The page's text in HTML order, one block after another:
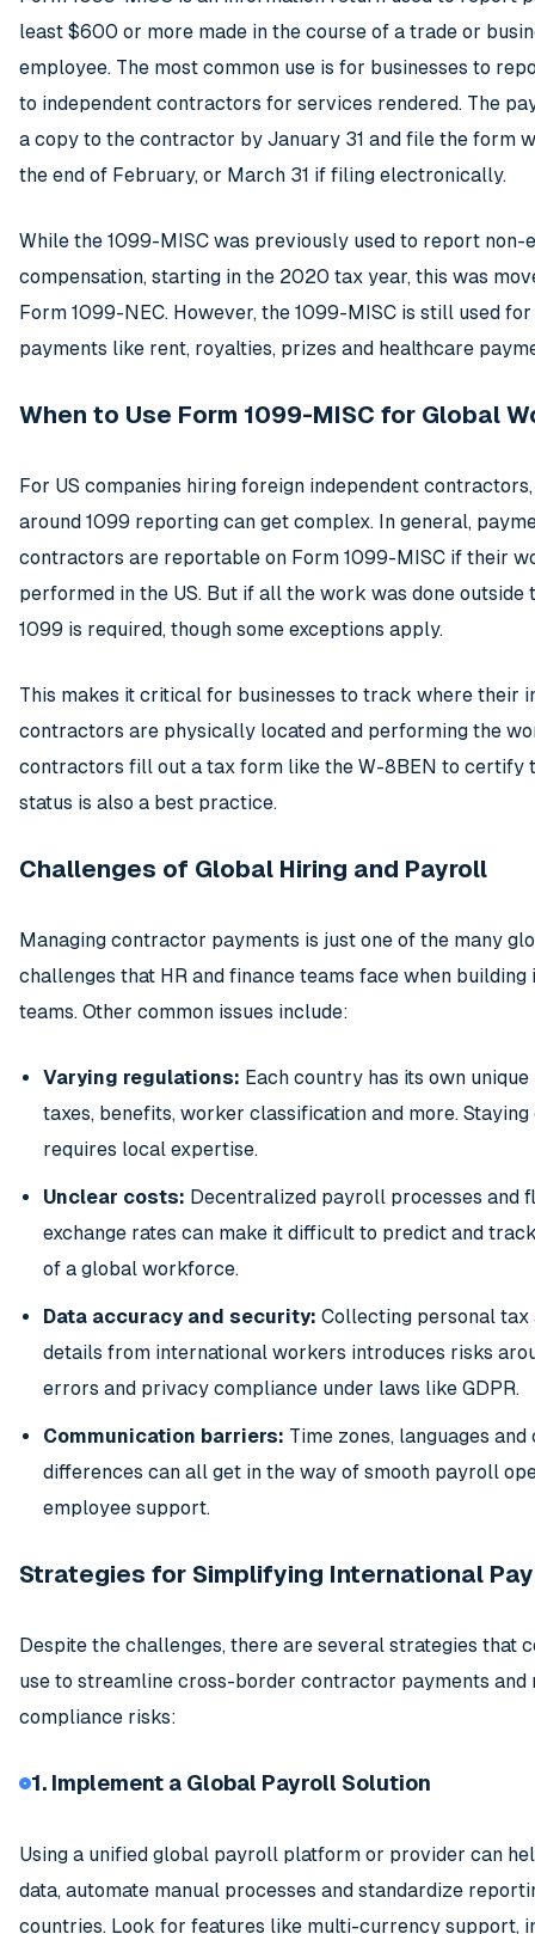
least $600 or more made in the course of a trade or
employee. The most common use is for businesses to
to independent contractors for services rendered. The
a copy to the contractor by January 31 and file the form
the end of February, or March 31 if filing electronically.
While the 1099-MISC was previously used to report non-
compensation, starting in the 2020 tax year, this was
Form 1099-NEC. However, the 1099-MISC is still used
payments like rent, royalties, prizes and healthcare
When to Use Form 1099-MISC for Global
For US companies hiring foreign independent
around 1099 reporting can get complex. In general,
contractors are reportable on Form 1099-MISC if their
performed in the US. But if all the work was done outside
1099 is required, though some exceptions apply.
This makes it critical for businesses to track where their
contractors are physically located and performing the
contractors fill out a tax form like the W-8BEN to certify
status is also a best practice.
Challenges of Global Hiring and Payroll
Managing contractor payments is just one of the many
challenges that HR and finance teams face when
teams. Other common issues include:
Varying regulations: Each country has its own
taxes, benefits, worker classification and more.
requires local expertise.
Unclear costs: Decentralized payroll processes and
exchange rates can make it difficult to predict and
of a global workforce.
Data accuracy and security: Collecting personal tax
details from international workers introduces risks
errors and privacy compliance under laws like GDPR.
Communication barriers: Time zones, languages
differences can all get in the way of smooth payroll
employee support.
Strategies for Simplifying International
Despite the challenges, there are several strategies that
use to streamline cross-border contractor payments and
compliance risks:
1. Implement a Global Payroll Solution
Using a unified global payroll platform or provider can
data, automate manual processes and standardize
countries. Look for features like multi-currency support,